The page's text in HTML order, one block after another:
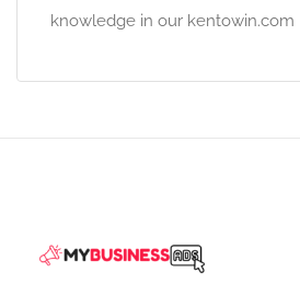
knowledge in our kentowin.com